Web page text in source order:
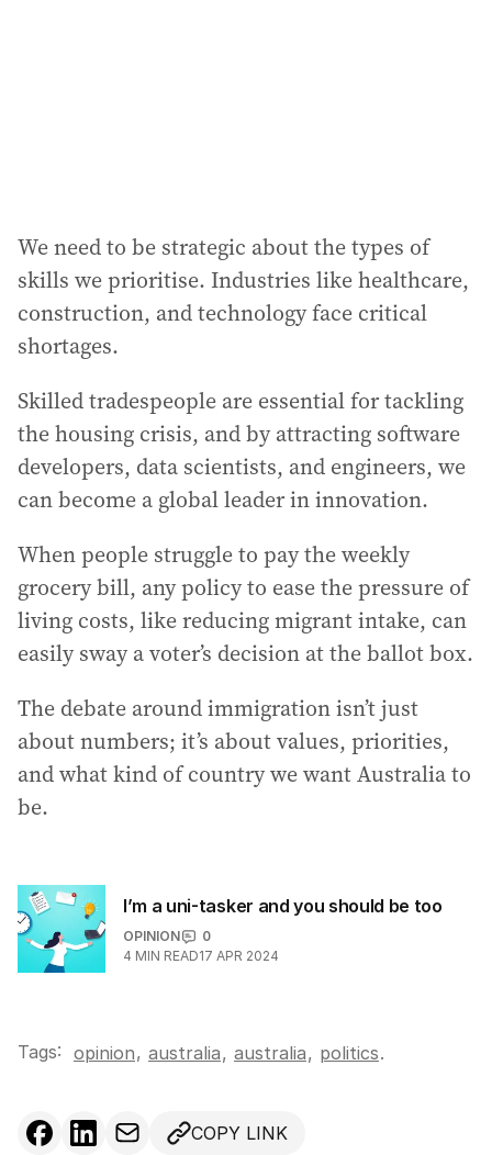
We need to be strategic about the types of
skills we prioritise. Industries like healthcare,
construction, and technology face critical
shortages.
Skilled tradespeople are essential for tackling
the housing crisis, and by attracting software
developers, data scientists, and engineers, we
can become a global leader in innovation.
When people struggle to pay the weekly
grocery bill, any policy to ease the pressure of
living costs, like reducing migrant intake, can
easily sway a voter’s decision at the ballot box.
The debate around immigration isn’t just
about numbers; it’s about values, priorities,
and what kind of country we want Australia to
be.
I’m a uni-tasker and you should be too
OPINION
0
4 MIN READ17 APR 2024
Tags: opinion, australia, australia, politics.
COPY LINK